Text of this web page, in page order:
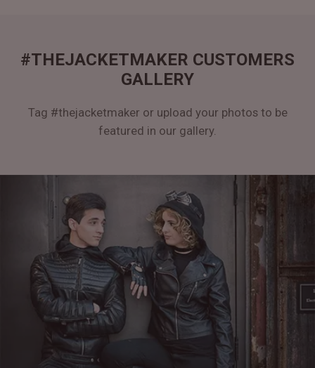
#THEJACKETMAKER CUSTOMERS
GALLERY
Tag #thejacketmaker or upload your photos to be
featured in our gallery.